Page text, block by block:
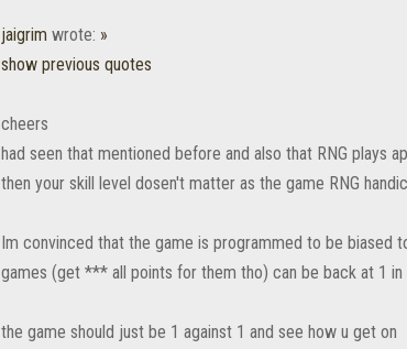
jaigrim wrote: »
show previous quotes
cheers
had seen that mentioned before and also that RNG plays
then your skill level dosen't matter as the game RNG
Im convinced that the game is programmed to be
games (get *** all points for them tho) can be back at 1
the game should just be 1 against 1 and see how u get on